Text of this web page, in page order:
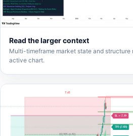
Read the larger context
Multi-timeframe market state and structure
active chart.